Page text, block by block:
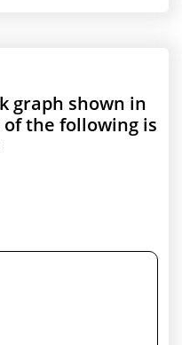
graph shown in
the following is